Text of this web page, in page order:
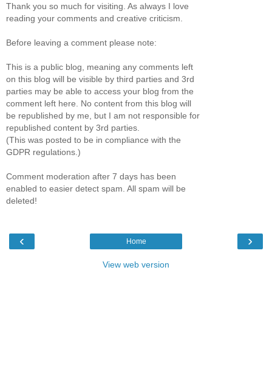
Thank you so much for visiting. As always I love
reading your comments and creative criticism.
Before leaving a comment please note:
This is a public blog, meaning any comments left
on this blog will be visible by third parties and 3rd
parties may be able to access your blog from the
comment left here. No content from this blog will
be republished by me, but I am not responsible for
republished content by 3rd parties.
(This was posted to be in compliance with the
GDPR regulations.)
Comment moderation after 7 days has been
enabled to easier detect spam. All spam will be
deleted!
‹ ›
Home
View web version